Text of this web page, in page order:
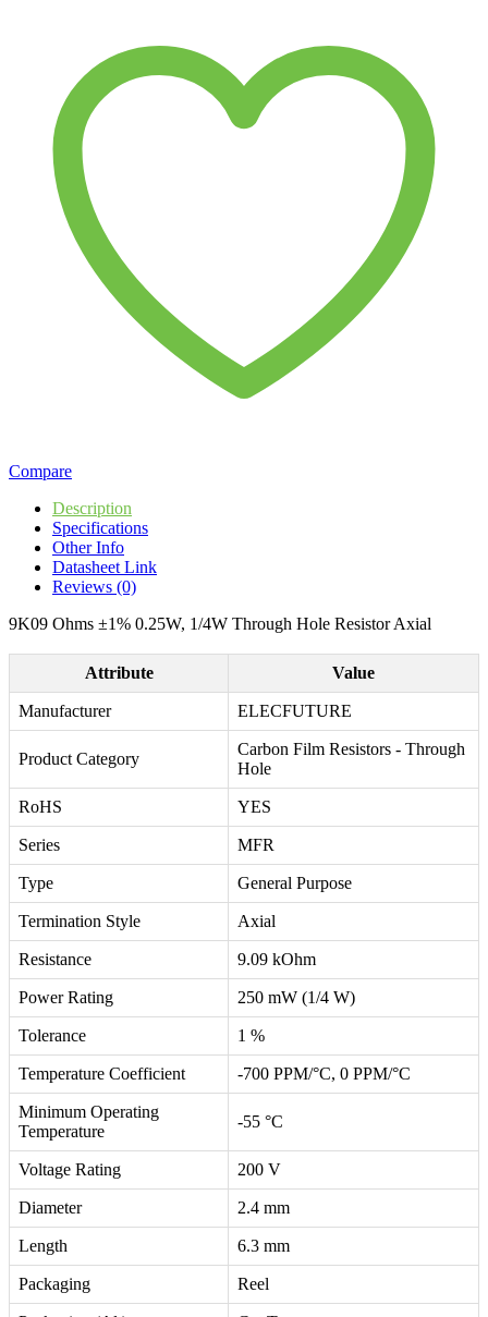
ELECFUTURE
T52
Series
quantity
Compare
Description
Specifications
Other Info
Datasheet Link
Reviews (0)
9K09 Ohms ±1% 0.25W, 1/4W Through Hole Resistor Axial
Attribute Value
Manufacturer ELECFUTURE
Product Category
Carbon Film Resistors - Through
Hole
RoHS YES
Series MFR
Type General Purpose
Termination Style Axial
Resistance 9.09 kOhm
Power Rating 250 mW (1/4 W)
Tolerance 1 %
Temperature Coefficient -700 PPM/°C, 0 PPM/°C
Minimum Operating
Temperature
-55 °C
Voltage Rating 200 V
Diameter 2.4 mm
Length 6.3 mm
Packaging Reel